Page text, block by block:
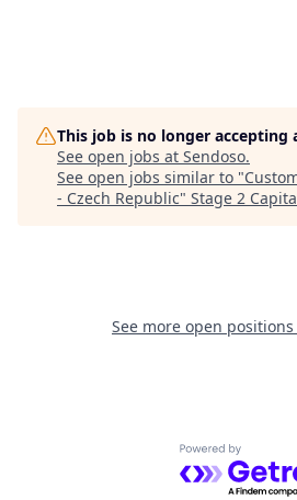
This job is no longer accepting
See open jobs at Sendoso.
See open jobs similar to "
- Czech Republic" Stage 2
See more open
Powered by